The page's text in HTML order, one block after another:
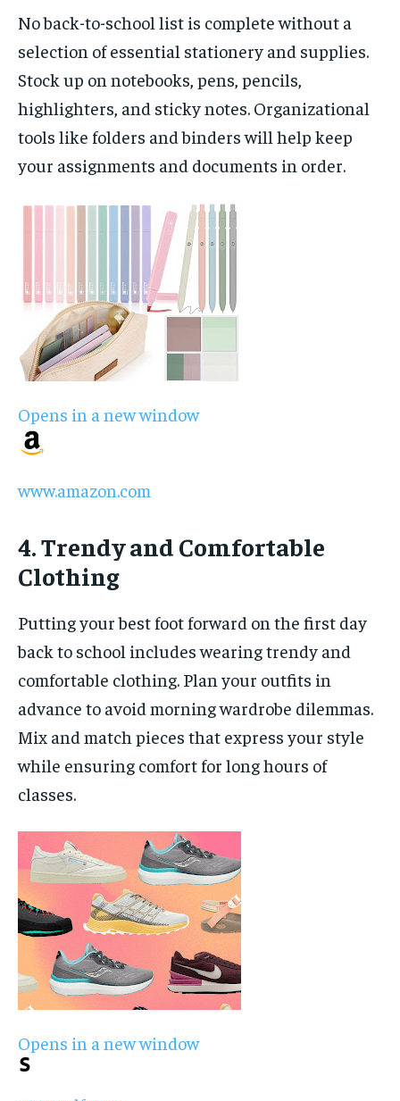
No back-to-school list is complete without a
selection of essential stationery and supplies.
Stock up on notebooks, pens, pencils,
highlighters, and sticky notes. Organizational
tools like folders and binders will help keep
your assignments and documents in order.
Opens in a new window
www.amazon.com
4. Trendy and Comfortable
Clothing
Putting your best foot forward on the first day
back to school includes wearing trendy and
comfortable clothing. Plan your outfits in
advance to avoid morning wardrobe dilemmas.
Mix and match pieces that express your style
while ensuring comfort for long hours of
classes.
Opens in a new window